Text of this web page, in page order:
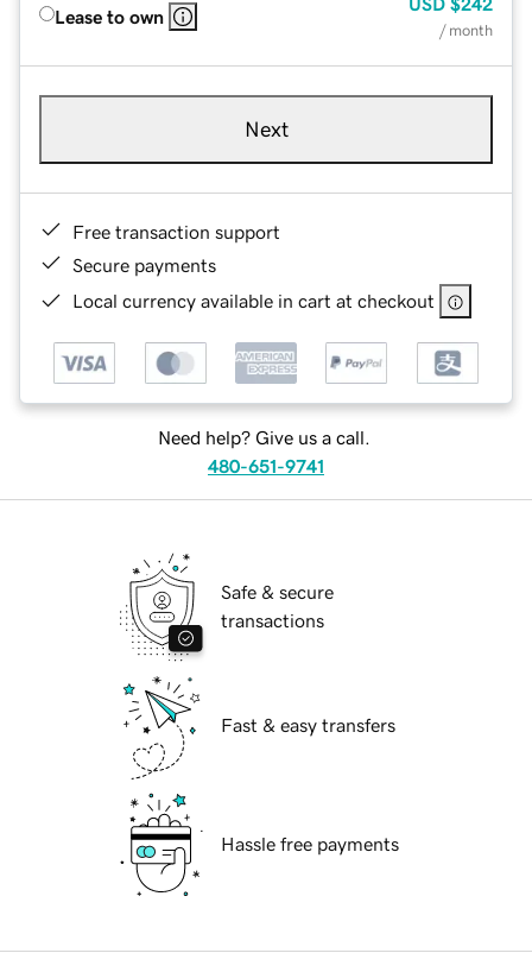
Lease to own
/ month
Next
Free transaction support
Secure payments
Local currency available in cart at checkout
Need help? Give us a call.
480-651-9741
Safe & secure
transactions
Fast & easy transfers
Hassle free payments